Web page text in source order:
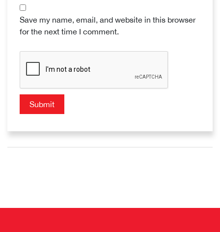
Save my name, email, and website in this browser
for the next time I comment.